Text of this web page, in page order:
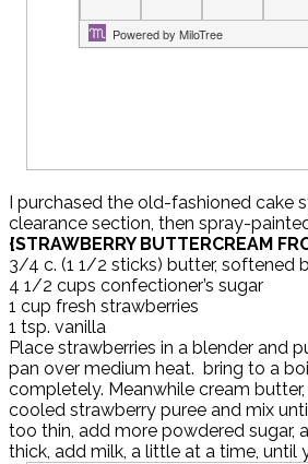
I purchased the old-fashioned cake
clearance section, then spray-
{STRAWBERRY BUTTERCREAM
3/4 c. (1 1/2 sticks) butter, softened
4 1/2 cups confectioner’s sugar
1 cup fresh strawberries
1 tsp. vanilla
Place strawberries in a blender and
pan over medium heat. bring to a
completely. Meanwhile cream
cooled strawberry puree and mix
too thin, add more powdered
thick, add milk, a little at a time, until